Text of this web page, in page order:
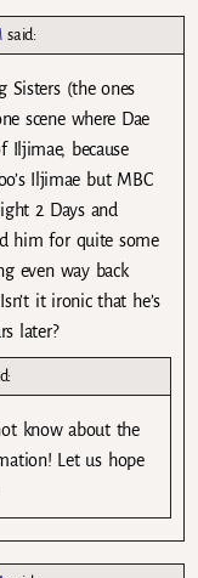
said:
Sisters (the ones
scene where Dae
because
Iljimae but MBC
2 Days and
him for quite some
even way back
it ironic that he’s
later?
know about the
Let us hope